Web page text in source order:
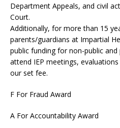
Department Appeals, and civil
Court.
Additionally, for more than 15
parents/guardians at Impartial
public funding for non-public
attend IEP meetings,
our set fee.
F For Fraud Award
A For Accountability Award